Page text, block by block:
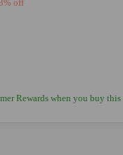
off
Rewards when you buy